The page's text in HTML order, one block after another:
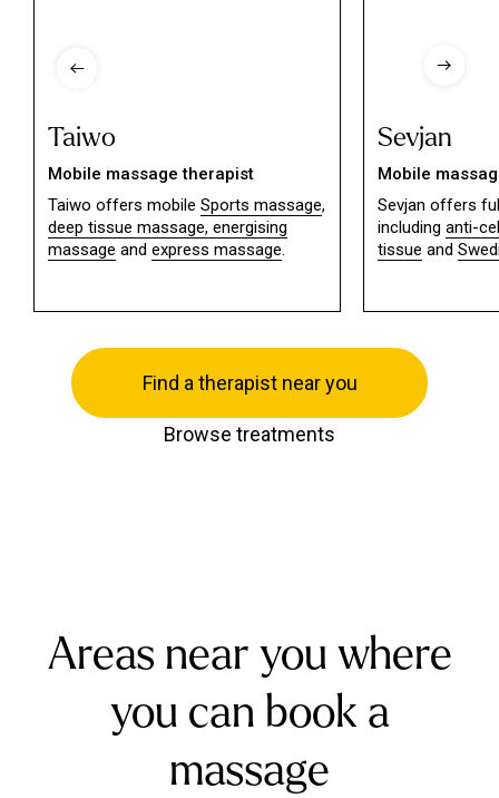
Taiwo
Mobile massage therapist
Taiwo offers mobile Sports massage,
deep tissue massage, energising
massage and express massage.
Sevjan
Mobile
Sevjan offers
including anti-
tissue and
Find a therapist near you
Browse treatments
Areas near you where
you can book a
massage